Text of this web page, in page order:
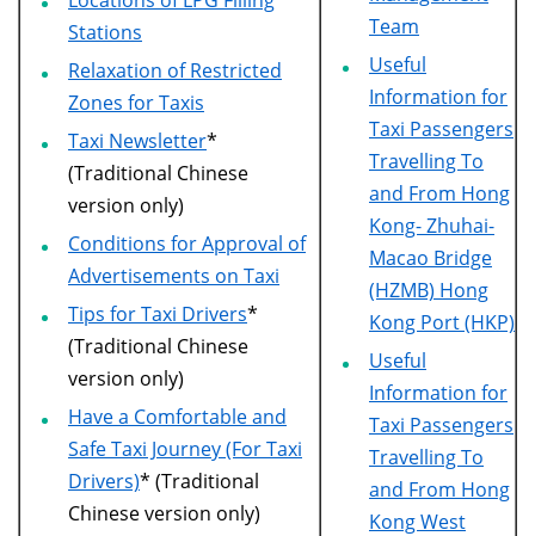
Stations
Relaxation of Restricted
Zones for Taxis
Taxi Newsletter*
(Traditional Chinese
version only)
Conditions for Approval of
Advertisements on Taxi
Tips for Taxi Drivers*
(Traditional Chinese
version only)
Have a Comfortable and
Safe Taxi Journey (For Taxi
Drivers)* (Traditional
Chinese version only)
Team
Useful
Information for
Taxi Passengers
Travelling To
and From Hong
Kong- Zhuhai-
Macao Bridge
(HZMB) Hong
Kong Port (HKP)
Useful
Information for
Taxi Passengers
Travelling To
and From Hong
Kong West